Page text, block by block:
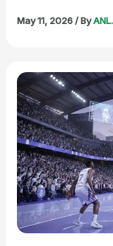
May 11, 2026/ By